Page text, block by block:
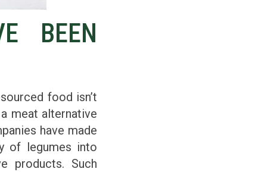
BEEN
food isn’t
meat alternative
have made
of legumes into
products. Such